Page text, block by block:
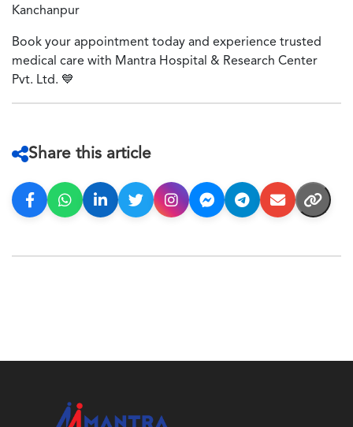
Kanchanpur
Book your appointment today and experience trusted
medical care with Mantra Hospital & Research Center
Pvt. Ltd. 💙
Share this article